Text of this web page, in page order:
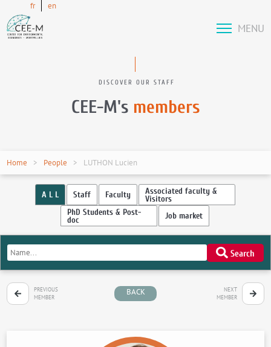
fr en
MENU
DISCOVER OUR STAFF
CEE-M's members
Home People LUTHON Lucien
A L L Staff Faculty Associated faculty &
Visitors
PhD Students & Post-
doc Job market
Search
PREVIOUS
MEMBER
BACK
NEXT
MEMBER